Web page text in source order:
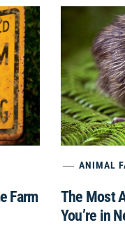
Farm
ANIMAL
The Most
You’re in